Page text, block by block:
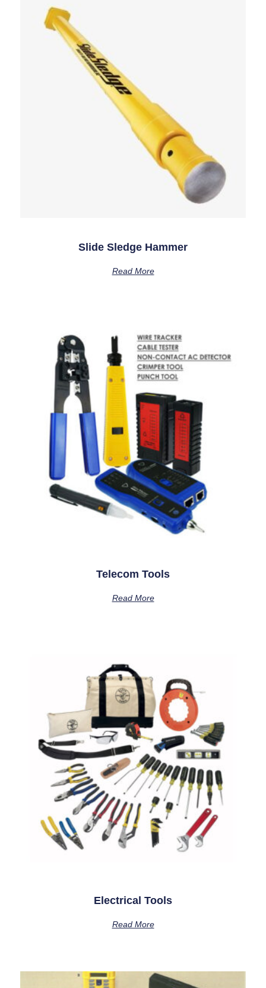
Slide Sledge Hammer
Read More
Telecom Tools
Read More
Electrical Tools
Read More